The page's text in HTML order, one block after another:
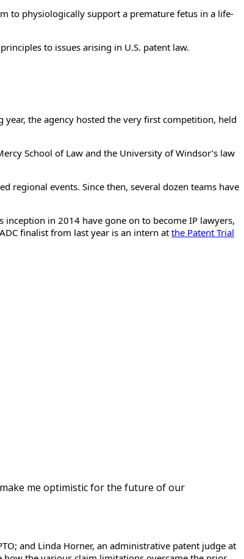
to physiologically support a premature fetus in a life-
to issues arising in U.S. patent law.
year, the agency hosted the very first competition, held
School of Law and the University of Windsor’s law
regional events. Since then, several dozen teams have
in 2014 have gone on to become IP lawyers,
finalist from last year is an intern at the Patent Trial
me optimistic for the future of our
and Linda Horner, an administrative patent judge at